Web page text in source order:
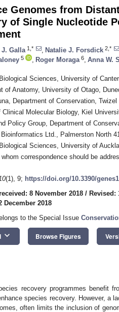
Genomes from
of Single Nucleotide
Galla 1,* Natalie J. Forsdick 2,*
5 Roger Moraga 6 Anna W.
Sciences, University of
of Anatomy, University of Otago,
Department of Conservation,
Clinical Molecular Biology, Kiel
Policy Group, Department of
Ltd., Palmerston North
Sciences, University of
correspondence should be
(1), 9; https://doi.org/10.3390/
8 November 2018 / Revised:
December 2018
to the Special Issue
keyboard_arrow_down Browse Figures
recovery programmes benefit
species recovery. However, a
often limits the inclusion of